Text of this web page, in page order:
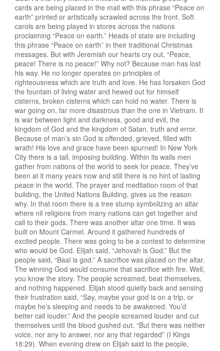
cards are being placed in the mail with this phrase “Peace on
earth” printed or artistically scrawled across the front. Soft
carols are being played in stores across the nations
proclaiming “Peace on earth.” Heads of state are including
this phrase “Peace on earth” in their traditional Christmas
messages. But with Jeremiah our hearts cry out, “Peace,
peace! There is no peace!” Why not? Because man has lost
his way. He no longer operates on principles of
righteousness which are truth and love. He has forsaken God
the fountain of living water and hewed out for himself
cisterns, broken cisterns which can hold no water. There is
war going on, far more disastrous than the one in Vietnam. It
is war between light and darkness, good and evil, the
kingdom of God and the kingdom of Satan, truth and error.
Because of man’s sin God is offended, grieved, filled with
wrath! His love and grace have been spurned! In New York
City there is a tall, imposing building. Within its walls men
gather from nations of the world to seek for peace. They’ve
been at it many years now and still there is no hint of lasting
peace in the world. The prayer and meditation room of that
building, the United Nations Building, gives us the reason
why. In that room there is a tree stump symbolizing an altar
where nil religions from many nations can get together and
call to their gods. There was another altar one time. It was
built on Mount Carmel. Around it gathered hundreds of
excited people. There was going to be a contest to determine
who would be God. Elijah said, “Jehovah is God.” But the
people said, “Baal is god.” A sacrifice was placed on the altar.
The winning God would consume that sacrifice with fire. Well,
you know the story. The people screamed, beat themselves,
and nothing happened. Elijah stood quietly back and sensing
their frustration said, “Say, maybe your god is on a trip, or
maybe he’s sleeping and needs to be awakened. You’d
better call louder.” And the people screamed louder and cut
themselves until the blood gushed out. “But there was neither
voice, nor any to answer, nor any that regarded” (I Kings
18:29). When evening drew on Elijah said to the people,